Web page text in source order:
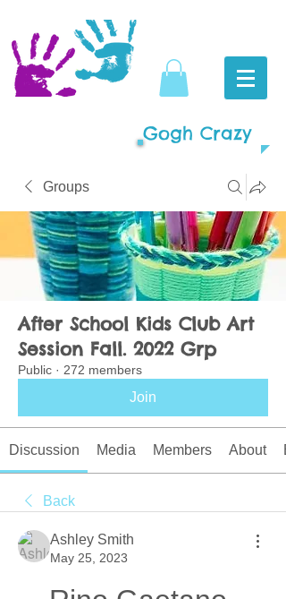
Gogh Crazy
Groups
After School Kids Club Art
Session Fall. 2022 Grp
Public · 272 members
Join
Discussion Media Members About
Back
Ashley Smith
May 25, 2023